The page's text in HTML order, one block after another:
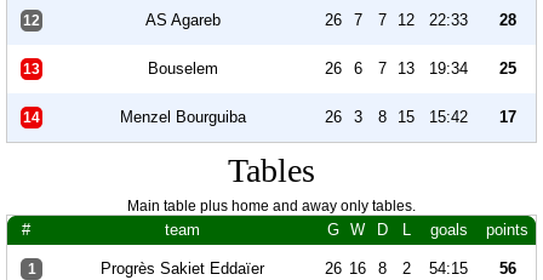
12 AS Agareb 26 7 7 12 22:33 28
13 Bouselem 26 6 7 13 19:34 25
14 Menzel Bourguiba 26 3 8 15 15:42 17
Tables
Main table plus home and away only tables.
# team G W D L goals points
1 Progrès Sakiet Eddaïer 26 16 8 2 54:15 56